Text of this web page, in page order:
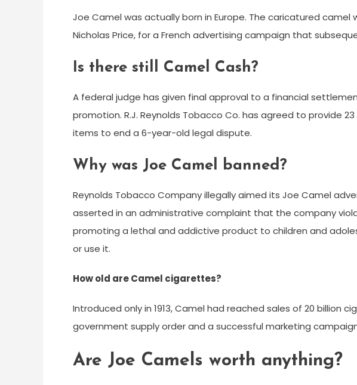
Joe Camel was actually born in Europe. The caricatured camel
Nicholas Price, for a French advertising campaign that
Is there still Camel Cash?
A federal judge has given final approval to a financial
promotion. R.J. Reynolds Tobacco Co. has agreed to provide
items to end a 6-year-old legal dispute.
Why was Joe Camel banned?
Reynolds Tobacco Company illegally aimed its Joe Camel
asserted in an administrative complaint that the company
promoting a lethal and addictive product to children and
or use it.
How old are Camel cigarettes?
Introduced only in 1913, Camel had reached sales of 20 billion
government supply order and a successful marketing
Are Joe Camels worth anything?